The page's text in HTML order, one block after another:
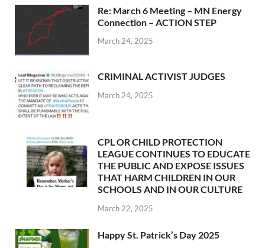
Re: March 6 Meeting – MN Energy
Connection – ACTION STEP
March 24, 2025
CRIMINAL ACTIVIST JUDGES
March 24, 2025
CPL OR CHILD PROTECTION
LEAGUE CONTINUES TO EDUCATE
THE PUBLIC AND EXPOSE ISSUES
THAT HARM CHILDREN IN OUR
SCHOOLS AND IN OUR CULTURE
March 22, 2025
Happy St. Patrick’s Day 2025